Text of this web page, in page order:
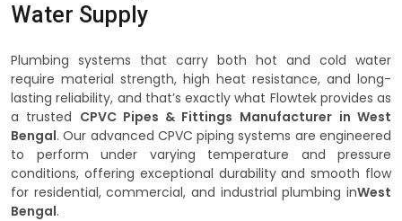
Water Supply
Plumbing systems that carry both hot and cold water
require material strength, high heat resistance, and long-
lasting reliability, and that’s exactly what Flowtek provides as
a trusted CPVC Pipes & Fittings Manufacturer in West
Bengal. Our advanced CPVC piping systems are engineered
to perform under varying temperature and pressure
conditions, offering exceptional durability and smooth flow
for residential, commercial, and industrial plumbing inWest
Bengal.